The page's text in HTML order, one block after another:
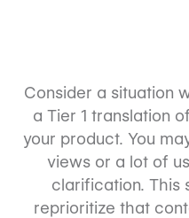
Consider a situation
a Tier 1 translation
your product. You
views or a lot of
clarification. This
reprioritize that